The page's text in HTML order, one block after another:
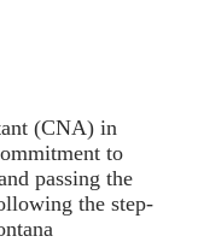
(CNA) in
to
passing the
the step-